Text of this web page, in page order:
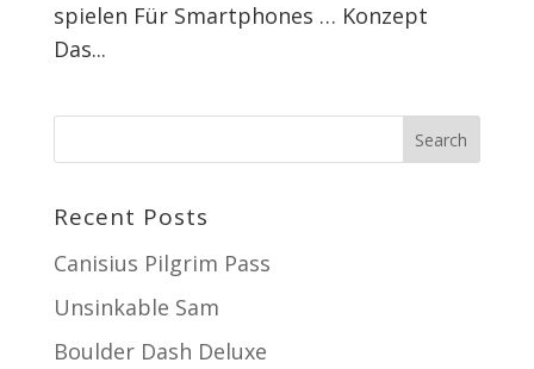
spielen Für Smartphones … Konzept
Das...
Recent Posts
Canisius Pilgrim Pass
Unsinkable Sam
Boulder Dash Deluxe